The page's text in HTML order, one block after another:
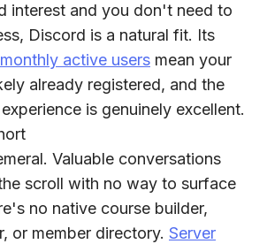
interest and you don't need to
Discord is a natural fit. Its
active users mean your
already registered, and the
is genuinely excellent.
Valuable conversations
scroll with no way to surface
no native course builder,
or member directory. Server